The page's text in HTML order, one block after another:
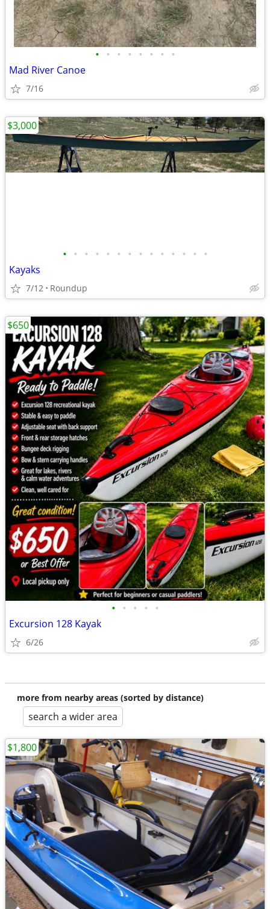
• • • • • • • •
Mad River Canoe
7/16
• • • • • • • • • • • • • •
Kayaks
7/12 Roundup
$3,000
• • • • •
Excursion 128 Kayak
6/26
$650
more from nearby areas (sorted by distance)
search a wider area
$1,800